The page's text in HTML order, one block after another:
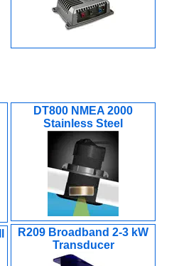
DT800 NMEA 2000
Stainless Steel
R209 Broadband 2-3 kW
Transducer